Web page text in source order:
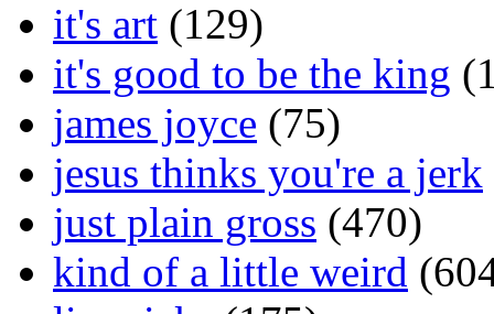
it's art (129)
it's good to be the king
james joyce (75)
jesus thinks you're a jerk
just plain gross (470)
kind of a little weird